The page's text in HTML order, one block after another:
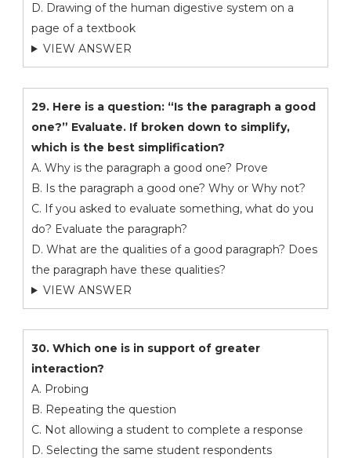
D. Drawing of the human digestive system on a
page of a textbook
VIEW ANSWER
29. Here is a question: “Is the paragraph a good
one?” Evaluate. If broken down to simplify,
which is the best simplification?
A. Why is the paragraph a good one? Prove
B. Is the paragraph a good one? Why or Why not?
C. If you asked to evaluate something, what do you
do? Evaluate the paragraph?
D. What are the qualities of a good paragraph? Does
the paragraph have these qualities?
VIEW ANSWER
30. Which one is in support of greater
interaction?
A. Probing
B. Repeating the question
C. Not allowing a student to complete a response
D. Selecting the same student respondents